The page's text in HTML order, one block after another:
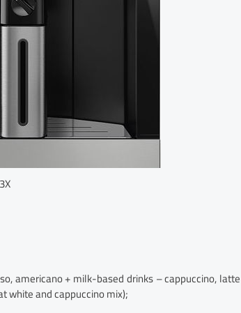
americano + milk-based drinks – cappuccino, latte
white and cappuccino mix);